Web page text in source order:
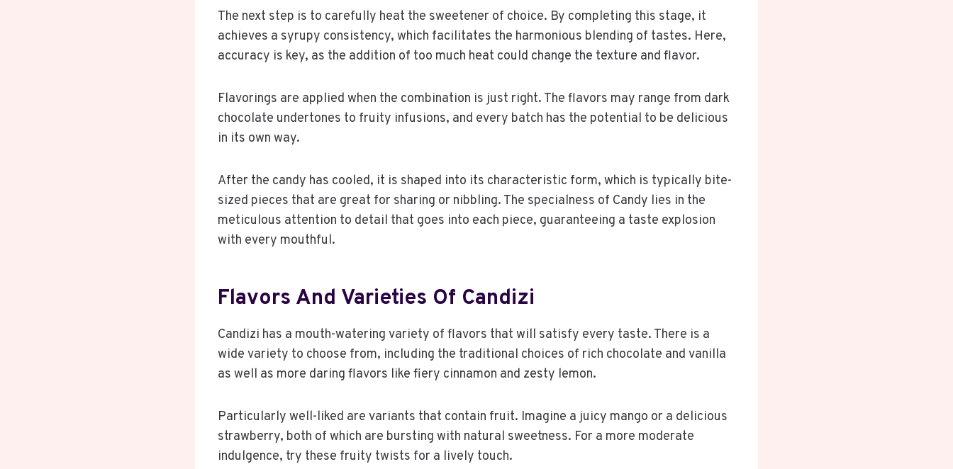
The next step is to carefully heat the sweetener of choice. By completing this stage, it
achieves a syrupy consistency, which facilitates the harmonious blending of tastes. Here,
accuracy is key, as the addition of too much heat could change the texture and flavor.
Flavorings are applied when the combination is just right. The flavors may range from dark
chocolate undertones to fruity infusions, and every batch has the potential to be delicious
in its own way.
After the candy has cooled, it is shaped into its characteristic form, which is typically bite-
sized pieces that are great for sharing or nibbling. The specialness of Candy lies in the
meticulous attention to detail that goes into each piece, guaranteeing a taste explosion
with every mouthful.
Flavors And Varieties Of Candizi
Candizi has a mouth-watering variety of flavors that will satisfy every taste. There is a
wide variety to choose from, including the traditional choices of rich chocolate and vanilla
as well as more daring flavors like fiery cinnamon and zesty lemon.
Particularly well-liked are variants that contain fruit. Imagine a juicy mango or a delicious
strawberry, both of which are bursting with natural sweetness. For a more moderate
indulgence, try these fruity twists for a lively touch.